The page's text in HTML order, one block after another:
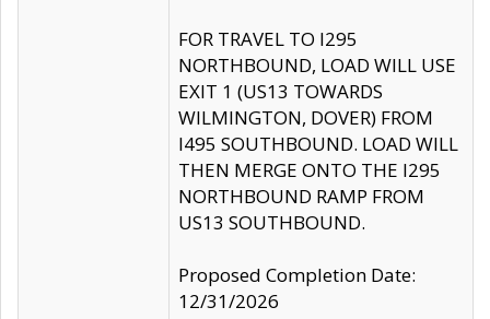
FOR TRAVEL TO I295
NORTHBOUND, LOAD WILL USE
EXIT 1 (US13 TOWARDS
WILMINGTON, DOVER) FROM
I495 SOUTHBOUND. LOAD WILL
THEN MERGE ONTO THE I295
NORTHBOUND RAMP FROM
US13 SOUTHBOUND.
Proposed Completion Date:
12/31/2026